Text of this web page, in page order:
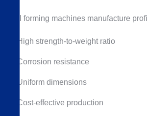
Roll forming machines manufacture
High strength-to-weight ratio
Corrosion resistance
Uniform dimensions
Cost-effective production